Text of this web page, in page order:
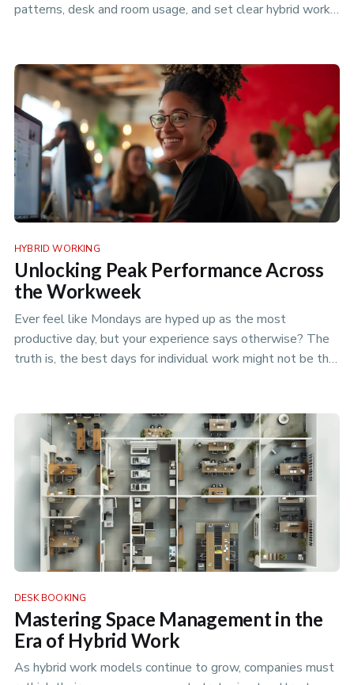
patterns, desk and room usage, and set clear hybrid work
HYBRID WORKING
Unlocking Peak Performance Across
the Workweek
Ever feel like Mondays are hyped up as the most
productive day, but your experience says otherwise? The
truth is, the best days for individual work might not be the
DESK BOOKING
Mastering Space Management in the
Era of Hybrid Work
As hybrid work models continue to grow, companies must